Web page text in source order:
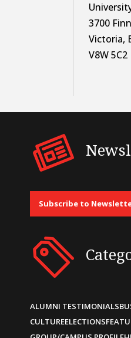
3700
Victoria,
V8W 5C2
Subscribe to
ALUMNI TESTIMONIALS
CULTUREELECTIONS